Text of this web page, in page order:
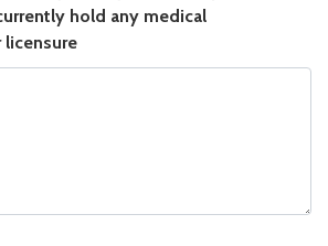
hold any medical